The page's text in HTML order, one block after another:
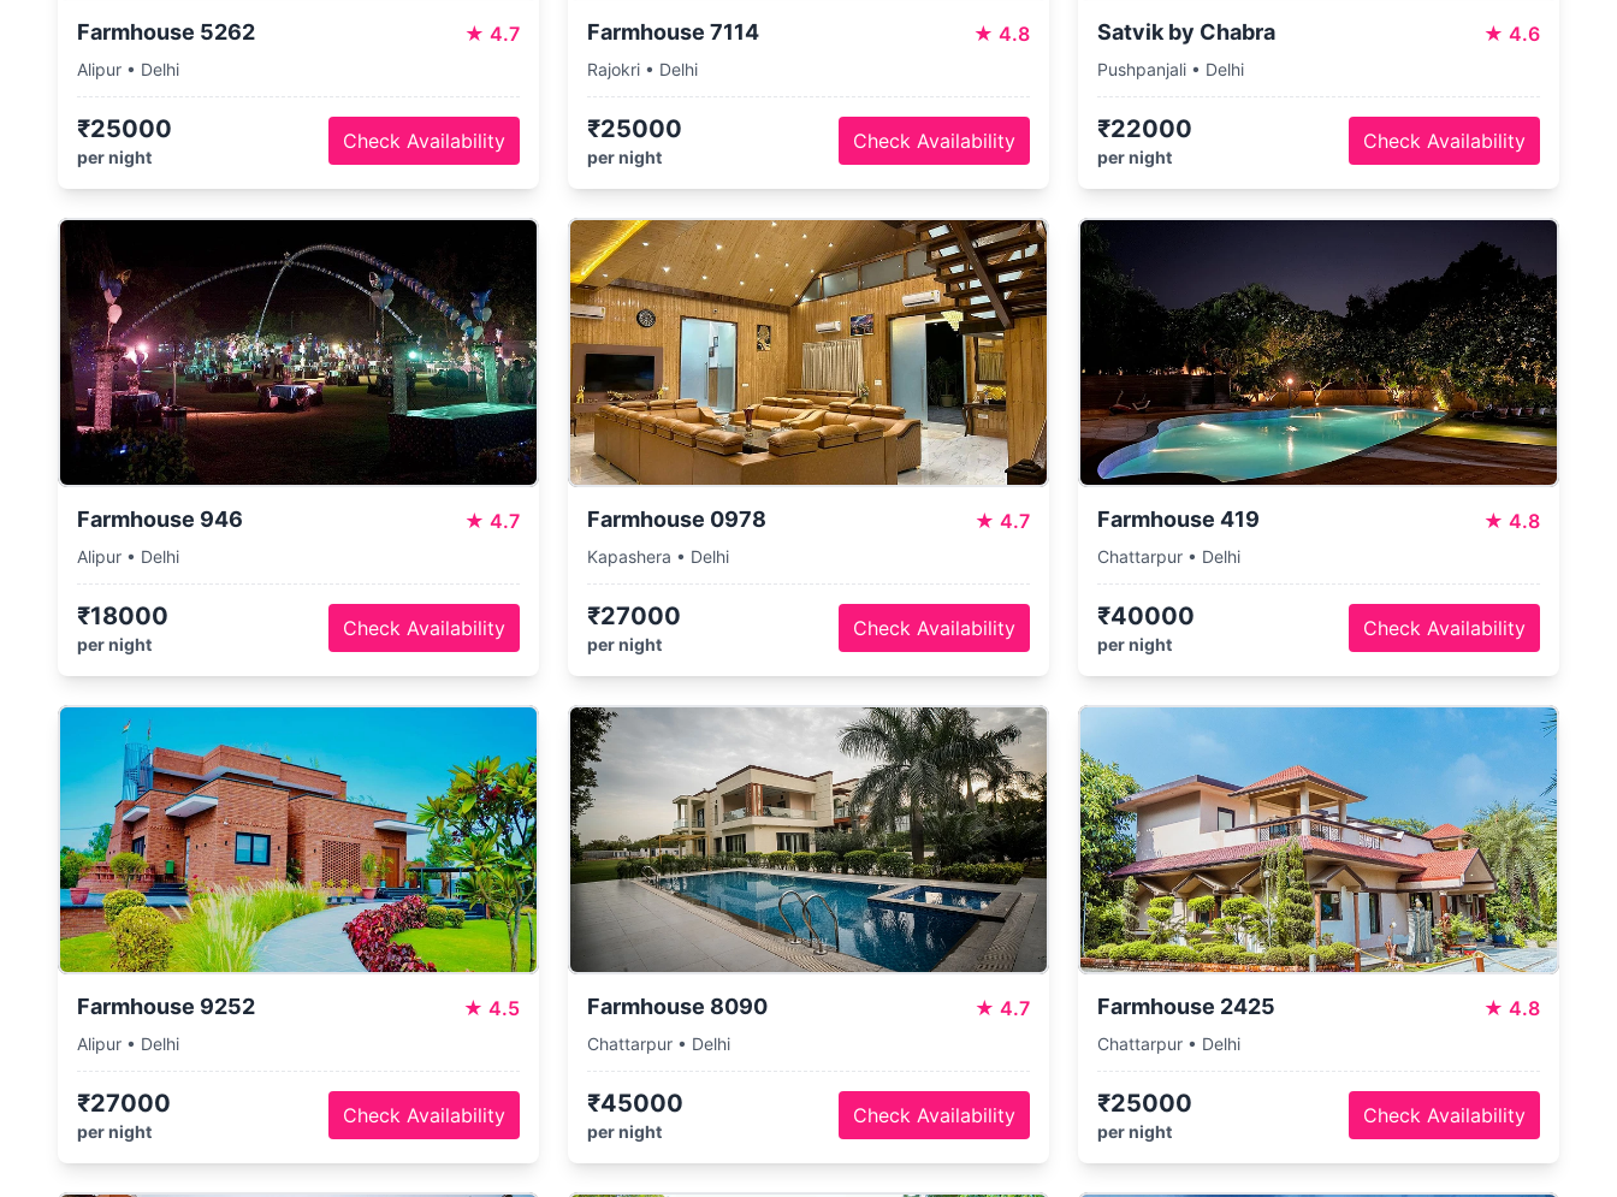
Farmhouse 5262 ★ 4.7
Alipur • Delhi
₹25000
per night
Check Availability
Farmhouse 7114 ★ 4.8
Rajokri • Delhi
₹25000
per night
Check Availability
Satvik by Chabra ★ 4.6
Pushpanjali • Delhi
₹22000
per night
Check Availability
Farmhouse 946 ★ 4.7
Alipur • Delhi
₹18000
per night
Check Availability
Farmhouse 0978 ★ 4.7
Kapashera • Delhi
₹27000
per night
Check Availability
Farmhouse 419 ★ 4.8
Chattarpur • Delhi
₹40000
per night
Check Availability
Farmhouse 9252 ★ 4.5
Alipur • Delhi
₹27000
per night
Check Availability
Farmhouse 8090 ★ 4.7
Chattarpur • Delhi
₹45000
per night
Check Availability
Farmhouse 2425 ★ 4.8
Chattarpur • Delhi
₹25000
per night
Check Availability